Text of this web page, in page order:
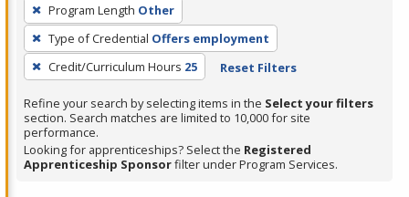
filter,
press
Enter
or
Spacebar.
Program Length Other
Type of Credential Offers employment
Credit/Curriculum Hours 25 Reset Filters
Refine your search by selecting items in the Select your filters
section. Search matches are limited to 10,000 for site
performance.
Looking for apprenticeships? Select the Registered
Apprenticeship Sponsorfilter under Program Services.